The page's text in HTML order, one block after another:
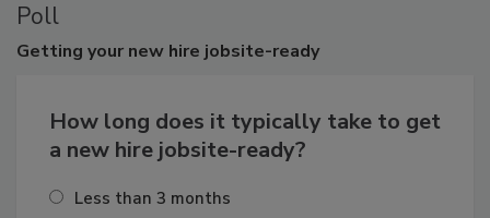
Poll
Getting your new hire jobsite-ready
How long does it typically take to get
a new hire jobsite-ready?
Less than 3 months